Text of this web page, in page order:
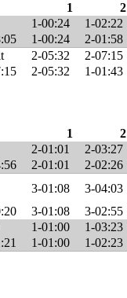
1 2
1-00:24 1-02:22
1-00:24 2-01:58
2-05:32 2-07:15
2-05:32 1-01:43
1 2
2-01:01 2-03:27
2-01:01 2-02:26
3-01:08 3-04:03
3-01:08 3-02:55
1-01:00 1-03:23
1-01:00 1-02:23